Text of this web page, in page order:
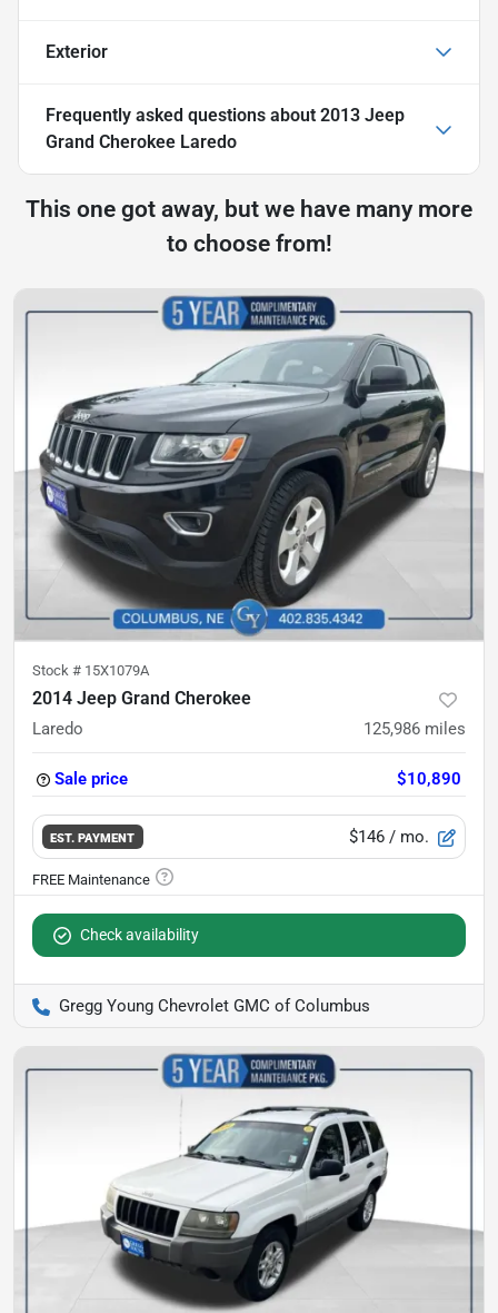
Exterior
Frequently asked questions about 2013 Jeep
Grand Cherokee Laredo
This one got away, but we have many more
to choose from!
Stock # 15X1079A
2014 Jeep Grand Cherokee
Laredo 125,986 miles
Sale price $10,890
EST. PAYMENT $146 / mo.
Check availability
Gregg Young Chevrolet GMC of Columbus